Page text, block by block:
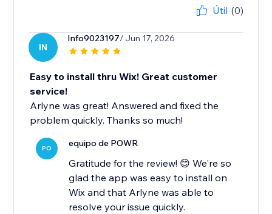
Útil (0)
IN
Info9023197/ Jun 17, 2026
Easy to install thru Wix! Great customer
service!
Arlyne was great! Answered and fixed the
problem quickly. Thanks so much!
PO equipo de POWR
Gratitude for the review! 😊 We're so
glad the app was easy to install on
Wix and that Arlyne was able to
resolve your issue quickly.